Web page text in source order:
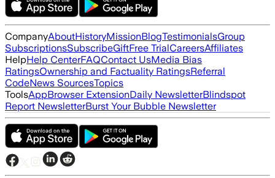
CompanyAboutHistoryMissionBlogTestimonialsGroup
SubscriptionsSubscribeGiftFree TrialCareersAffiliates
HelpHelp CenterFAQContact UsMedia Bias
RatingsOwnership and Factuality RatingsReferral
CodeNews SourcesTopics
ToolsAppBrowser ExtensionDaily NewsletterBlindspot
Report NewsletterBurst Your Bubble Newsletter